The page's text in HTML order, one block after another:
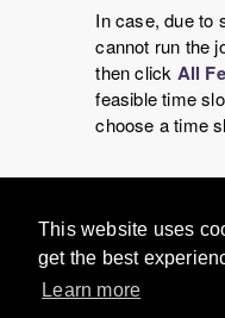
This website uses
get the best
Learn more
In case, due to
cannot run the
then click All
feasible time
choose a time
feedback?